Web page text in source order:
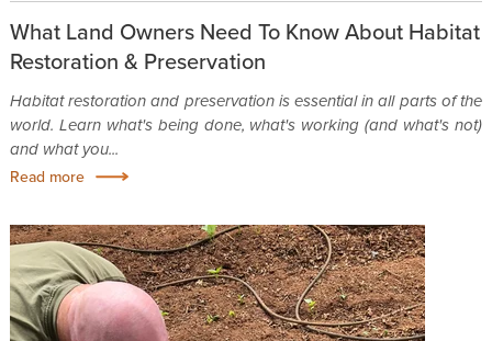
What Land Owners Need To Know About Habitat
Restoration & Preservation
Habitat restoration and preservation is essential in all parts of the
world. Learn what's being done, what's working (and what's not)
and what you...
Read more